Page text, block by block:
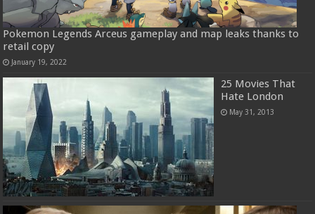
Pokemon Legends Arceus gameplay and map leaks thanks to
retail copy
January 19, 2022
25 Movies That
Hate London
May 31, 2013